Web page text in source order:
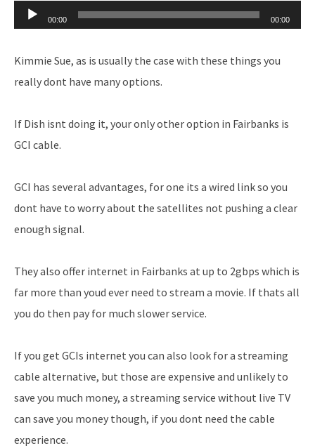
Audio
Player
00:00 00:00
Kimmie Sue, as is usually the case with these things you
really dont have many options.
If Dish isnt doing it, your only other option in Fairbanks is
GCI cable.
GCI has several advantages, for one its a wired link so you
dont have to worry about the satellites not pushing a clear
enough signal.
They also offer internet in Fairbanks at up to 2gbps which is
far more than youd ever need to stream a movie. If thats all
you do then pay for much slower service.
If you get GCIs internet you can also look for a streaming
cable alternative, but those are expensive and unlikely to
save you much money, a streaming service without live TV
can save you money though, if you dont need the cable
experience.